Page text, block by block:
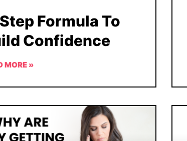
Formula To
Confidence
MORE »